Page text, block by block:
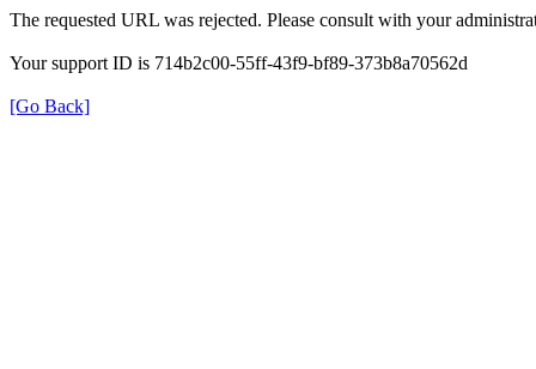
The requested URL was rejected. Please consult with your
Your support ID is 714b2c00-55ff-43f9-bf89-373b8a70562d
[Go Back]